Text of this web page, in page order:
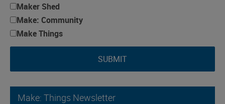
Maker Shed
Make: Community
Make Things
SUBMIT
Make: Things Newsletter